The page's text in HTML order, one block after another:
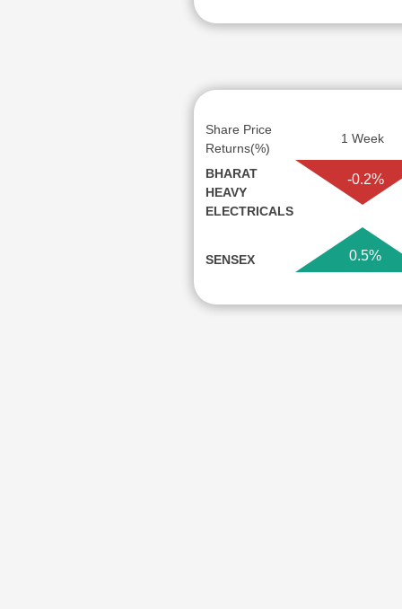
Share Price
Returns(%)
1 Week
BHARAT
HEAVY
ELECTRICALS
-0.2%
SENSEX 0.5%